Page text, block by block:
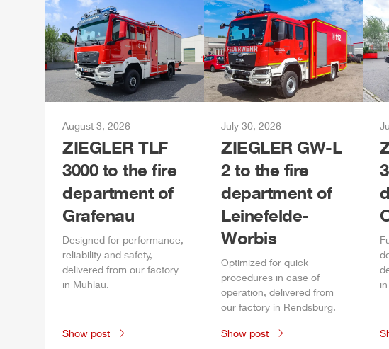
August 3, 2026
ZIEGLER TLF
3000 to the fire
department of
Grafenau
Designed for performance,
reliability and safety,
delivered from our factory
in Mühlau.
Show post
July 30, 2026
ZIEGLER GW-L
2 to the fire
department of
Leinefelde-
Worbis
Optimized for quick
procedures in case of
operation, delivered from
our factory in Rendsburg.
Show post
in